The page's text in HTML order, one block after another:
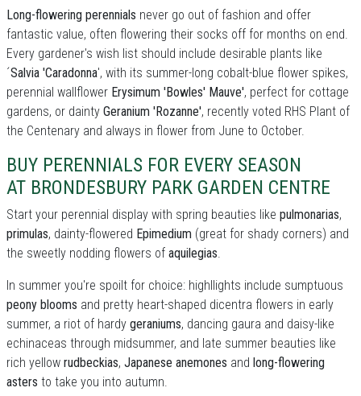
Long-flowering perennials never go out of fashion and offer
fantastic value, often flowering their socks off for months on end.
Every gardener's wish list should include desirable plants like
´Salvia 'Caradonna', with its summer-long cobalt-blue flower spikes,
perennial wallflower Erysimum 'Bowles' Mauve', perfect for cottage
gardens, or dainty Geranium 'Rozanne', recently voted RHS Plant of
the Centenary and always in flower from June to October.
BUY PERENNIALS FOR EVERY SEASON
AT BRONDESBURY PARK GARDEN CENTRE
Start your perennial display with spring beauties like pulmonarias,
primulas, dainty-flowered Epimedium (great for shady corners) and
the sweetly nodding flowers of aquilegias.
In summer you're spoilt for choice: highllights include sumptuous
peony blooms and pretty heart-shaped dicentra flowers in early
summer, a riot of hardy geraniums, dancing gaura and daisy-like
echinaceas through midsummer, and late summer beauties like
rich yellow rudbeckias, Japanese anemones and long-flowering
asters to take you into autumn.